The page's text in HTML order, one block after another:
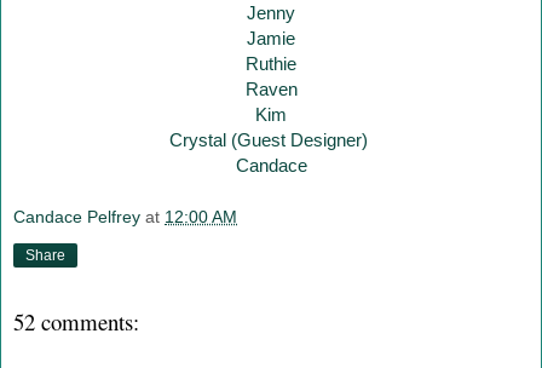
Jenny
Jamie
Ruthie
Raven
Kim
Crystal (Guest Designer)
Candace
Candace Pelfrey at 12:00 AM
Share
52 comments: